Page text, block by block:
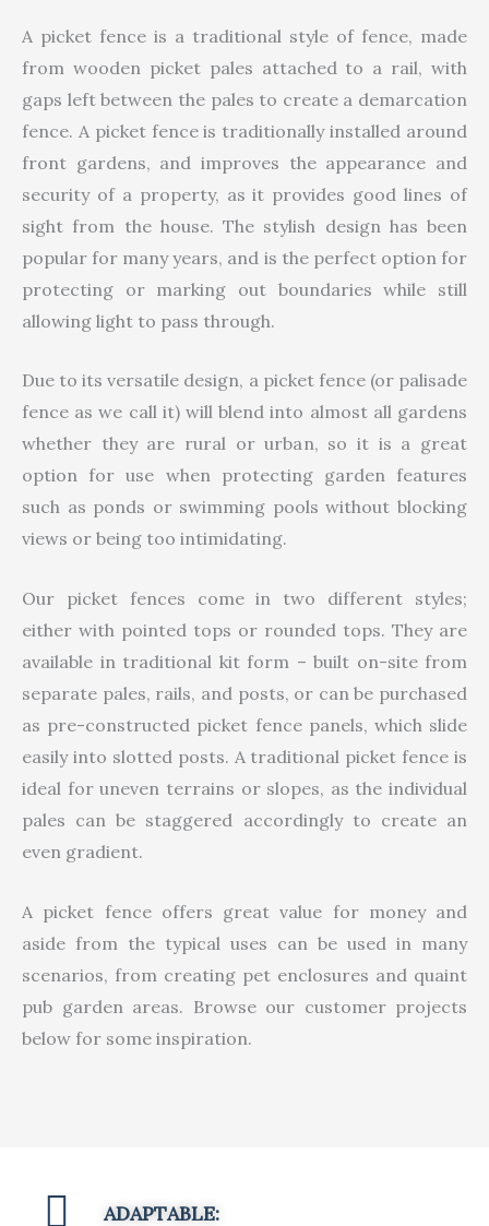
A picket fence is a traditional style of fence, made
from wooden picket pales attached to a rail, with
gaps left between the pales to create a demarcation
fence. A picket fence is traditionally installed around
front gardens, and improves the appearance and
security of a property, as it provides good lines of
sight from the house. The stylish design has been
popular for many years, and is the perfect option for
protecting or marking out boundaries while still
allowing light to pass through.
Due to its versatile design, a picket fence (or palisade
fence as we call it) will blend into almost all gardens
whether they are rural or urban, so it is a great
option for use when protecting garden features
such as ponds or swimming pools without blocking
views or being too intimidating.
Our picket fences come in two different styles;
either with pointed tops or rounded tops. They are
available in traditional kit form – built on-site from
separate pales, rails, and posts, or can be purchased
as pre-constructed picket fence panels, which slide
easily into slotted posts. A traditional picket fence is
ideal for uneven terrains or slopes, as the individual
pales can be staggered accordingly to create an
even gradient.
A picket fence offers great value for money and
aside from the typical uses can be used in many
scenarios, from creating pet enclosures and quaint
pub garden areas. Browse our customer projects
below for some inspiration.
ADAPTABLE: